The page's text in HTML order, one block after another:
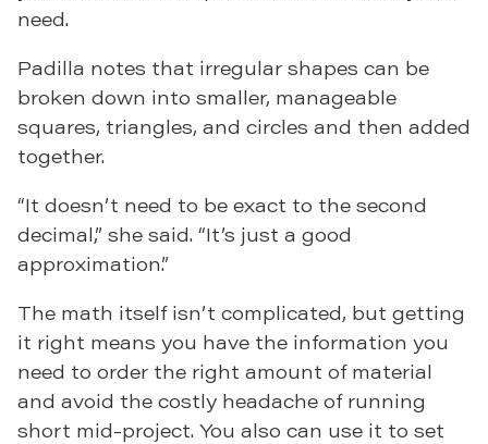
need.
Padilla notes that irregular shapes can be
broken down into smaller, manageable
squares, triangles, and circles and then added
together.
“It doesn’t need to be exact to the second
decimal,” she said. “It’s just a good
approximation.”
The math itself isn’t complicated, but getting
it right means you have the information you
need to order the right amount of material
and avoid the costly headache of running
short mid-project. You also can use it to set